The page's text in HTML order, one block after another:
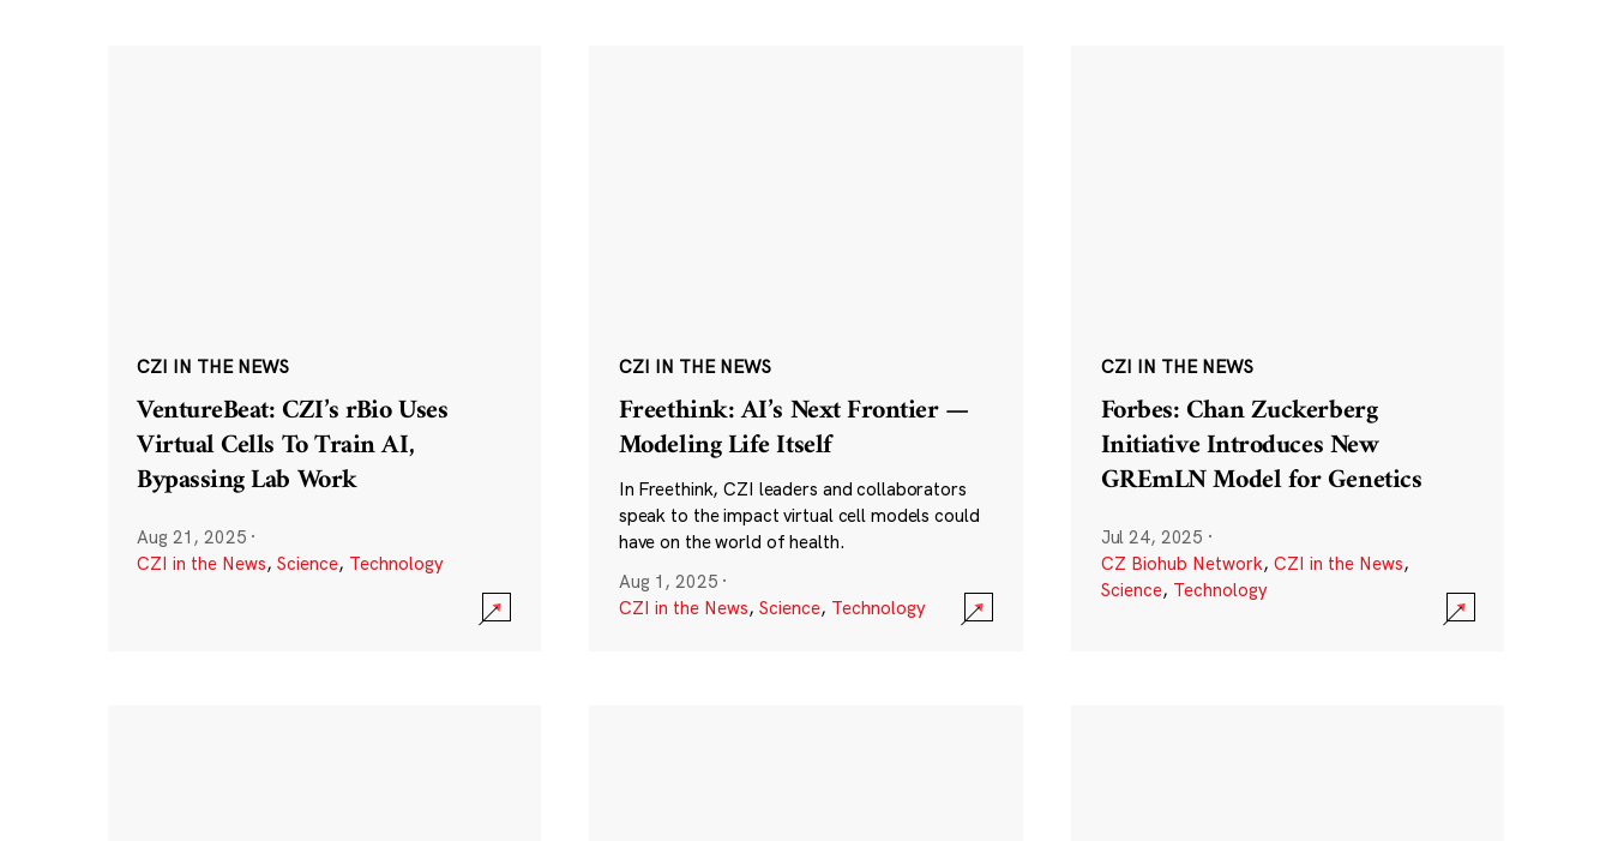
CZI IN THE NEWS
VentureBeat: CZI’s rBio Uses
Virtual Cells To Train AI,
Bypassing Lab Work
Aug 21, 2025 ·
CZI in the News, Science, Technology
CZI IN THE NEWS
Freethink: AI’s Next Frontier —
Modeling Life Itself
In Freethink, CZI leaders and collaborators
speak to the impact virtual cell models could
have on the world of health.
Aug 1, 2025 ·
CZI in the News, Science, Technology
CZI IN THE NEWS
Forbes: Chan Zuckerberg
Initiative Introduces New
GREmLN Model for Genetics
Jul 24, 2025 ·
CZ Biohub Network, CZI in the News,
Science, Technology